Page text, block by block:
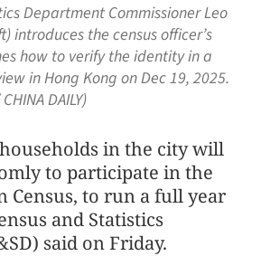
Department Commissioner Leo
introduces the census officer’s
how to verify the identity in a
in Hong Kong on Dec 19, 2025.
DAILY)
in the city will
to participate in the
Census, to run a full year
and Statistics
said on Friday.